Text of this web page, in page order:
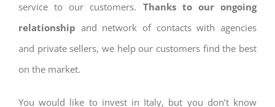
service to our customers. Thanks to our ongoing
relationship and network of contacts with agencies
and private sellers, we help our customers find the best
on the market.
You would like to invest in Italy, but you don’t know